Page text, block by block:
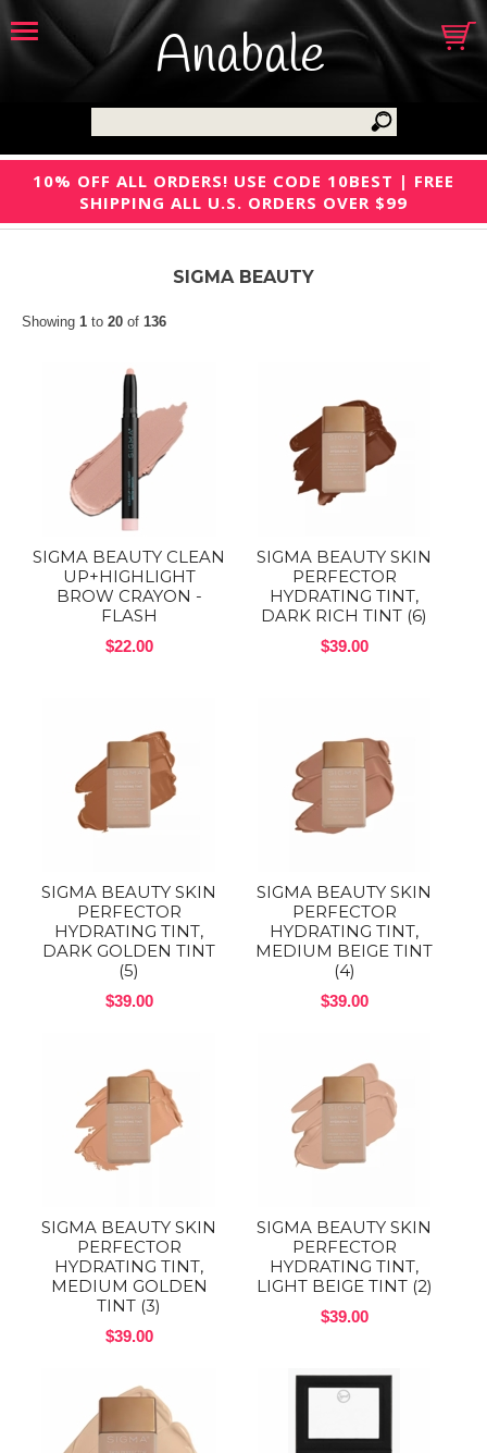
Anabale
10% OFF ALL ORDERS! USE CODE 10BEST | FREE
SHIPPING ALL U.S. ORDERS OVER $99
SIGMA BEAUTY
Showing 1 to 20 of 136
SIGMA BEAUTY CLEAN
UP+HIGHLIGHT
BROW CRAYON -
FLASH
$22.00
SIGMA BEAUTY SKIN
PERFECTOR
HYDRATING TINT,
DARK RICH TINT (6)
$39.00
SIGMA BEAUTY SKIN
PERFECTOR
HYDRATING TINT,
DARK GOLDEN TINT
(5)
$39.00
SIGMA BEAUTY SKIN
PERFECTOR
HYDRATING TINT,
MEDIUM BEIGE TINT
(4)
$39.00
SIGMA BEAUTY SKIN
PERFECTOR
HYDRATING TINT,
MEDIUM GOLDEN
TINT (3)
$39.00
SIGMA BEAUTY SKIN
PERFECTOR
HYDRATING TINT,
LIGHT BEIGE TINT (2)
$39.00